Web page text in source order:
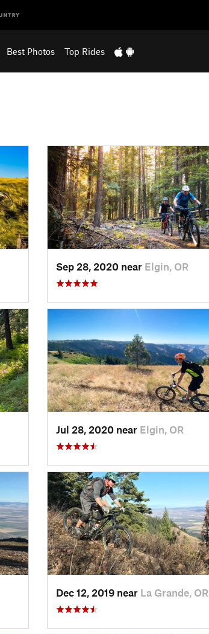
Best Photos Top Rides
Sep 28, 2020 near Elgin, OR
Jul 28, 2020 near Elgin, OR
Dec 12, 2019 near La Grande, OR